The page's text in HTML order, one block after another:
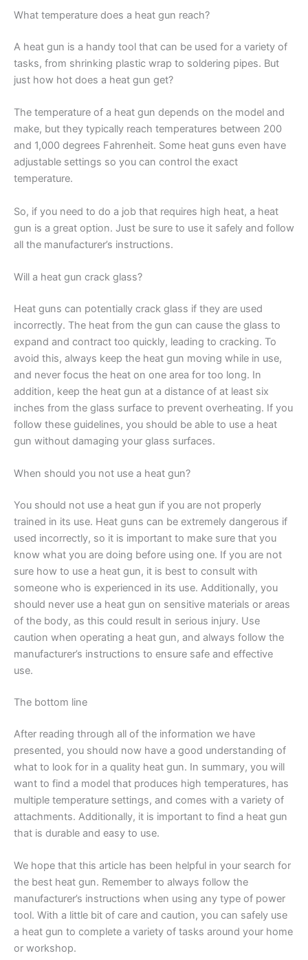
What temperature does a heat gun reach?
A heat gun is a handy tool that can be used for a variety of
tasks, from shrinking plastic wrap to soldering pipes. But
just how hot does a heat gun get?
The temperature of a heat gun depends on the model and
make, but they typically reach temperatures between 200
and 1,000 degrees Fahrenheit. Some heat guns even have
adjustable settings so you can control the exact
temperature.
So, if you need to do a job that requires high heat, a heat
gun is a great option. Just be sure to use it safely and follow
all the manufacturer’s instructions.
Will a heat gun crack glass?
Heat guns can potentially crack glass if they are used
incorrectly. The heat from the gun can cause the glass to
expand and contract too quickly, leading to cracking. To
avoid this, always keep the heat gun moving while in use,
and never focus the heat on one area for too long. In
addition, keep the heat gun at a distance of at least six
inches from the glass surface to prevent overheating. If you
follow these guidelines, you should be able to use a heat
gun without damaging your glass surfaces.
When should you not use a heat gun?
You should not use a heat gun if you are not properly
trained in its use. Heat guns can be extremely dangerous if
used incorrectly, so it is important to make sure that you
know what you are doing before using one. If you are not
sure how to use a heat gun, it is best to consult with
someone who is experienced in its use. Additionally, you
should never use a heat gun on sensitive materials or areas
of the body, as this could result in serious injury. Use
caution when operating a heat gun, and always follow the
manufacturer’s instructions to ensure safe and effective
use.
The bottom line
After reading through all of the information we have
presented, you should now have a good understanding of
what to look for in a quality heat gun. In summary, you will
want to find a model that produces high temperatures, has
multiple temperature settings, and comes with a variety of
attachments. Additionally, it is important to find a heat gun
that is durable and easy to use.
We hope that this article has been helpful in your search for
the best heat gun. Remember to always follow the
manufacturer’s instructions when using any type of power
tool. With a little bit of care and caution, you can safely use
a heat gun to complete a variety of tasks around your home
or workshop.